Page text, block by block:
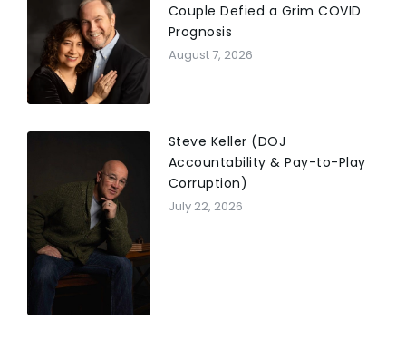
Couple Defied a Grim COVID
Prognosis
August 7, 2026
Steve Keller (DOJ
Accountability & Pay-to-Play
Corruption)
July 22, 2026